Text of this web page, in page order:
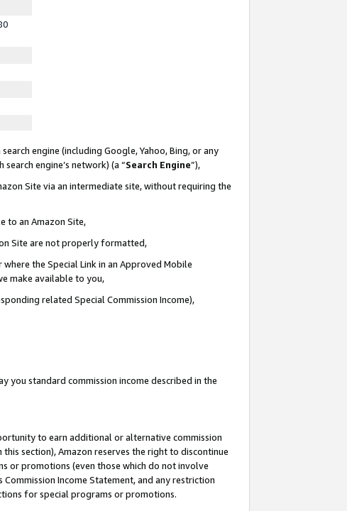
engine (including Google, Yahoo, Bing, or any
engine’s network) (a “Search Engine”),
Site via an intermediate site, without requiring the
to an Amazon Site,
Site are not properly formatted,
the Special Link in an Approved Mobile
make available to you,
related Special Commission Income),
you standard commission income described in the
to earn additional or alternative commission
section), Amazon reserves the right to discontinue
or promotions (even those which do not involve
Income Statement, and any restriction
for special programs or promotions.